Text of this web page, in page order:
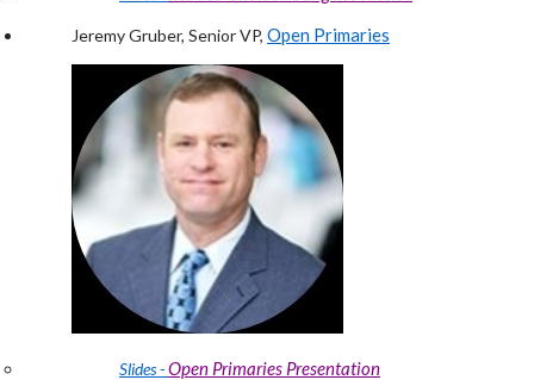
Jeremy Gruber, Senior VP, Open Primaries
Slides -Open Primaries Presentation